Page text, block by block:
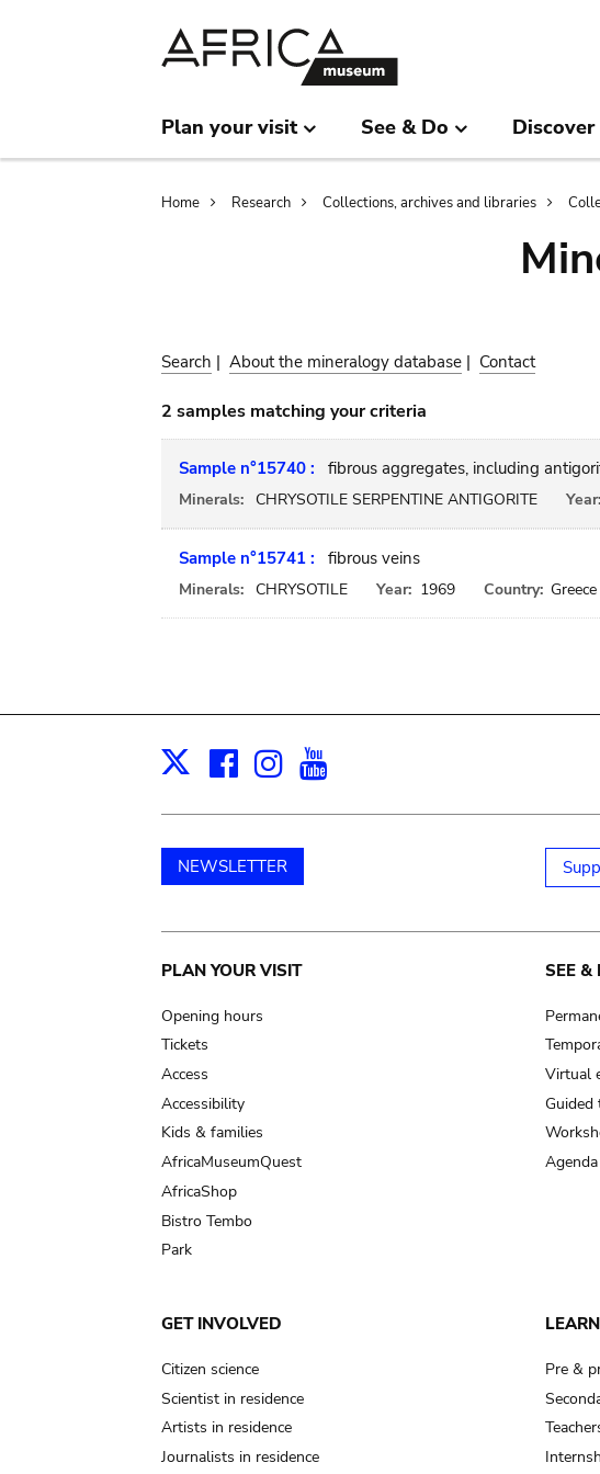
Plan your visit See & Do Discover
Breadcrumb
Home Research Collections, archives and libraries
Search | About the mineralogy database | Contact
2 samples matching your criteria
Sample n°15740 : fibrous aggregates, including
Minerals: CHRYSOTILE SERPENTINE ANTIGORITE Year:
Sample n°15741 : fibrous veins
Minerals: CHRYSOTILE Year: 1969 Country: Greece
X Facebook
Instagram
NEWSLETTER
Main
navigation
PLAN YOUR VISIT
Opening hours
Tickets
Access
Accessibility
Kids & families
AfricaMuseumQuest
AfricaShop
Bistro Tembo
Park
SEE &
Virtual
Guided
Agenda
GET INVOLVED
Citizen science
Scientist in residence
Artists in residence
Journalists in residence
LEARN
Pre &